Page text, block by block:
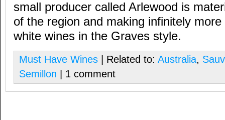
small producer called Arlewood is
of the region and making infinitely
white wines in the Graves style.
Must Have Wines | Related to: Australia,
Semillon | 1 comment